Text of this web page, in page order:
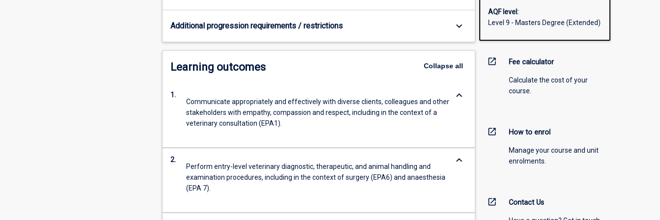
are
professionals
are
highly
trained
problem-
and
communicating
problems
domestic
Additional progression requirements / restrictions keyboard_arrow_down
Learning outcomes Collapseall
1.
Communicate appropriately and effectively with diverse clients, colleagues and other
stakeholders with empathy, compassion and respect, including in the context of a
veterinary consultation (EPA1).
keyboard_arrow_down
2.
Perform entry-level veterinary diagnostic, therapeutic, and animal handling and
examination procedures, including in the context of surgery (EPA6) and anaesthesia
(EPA 7).
keyboard_arrow_down
AQF level:
Level 9 - Masters Degree (Extended)
open_in_new Fee calculator
Calculate the cost of your
course.
open_in_new How to enrol
Manage your course and unit
enrolments.
open_in_new Contact Us